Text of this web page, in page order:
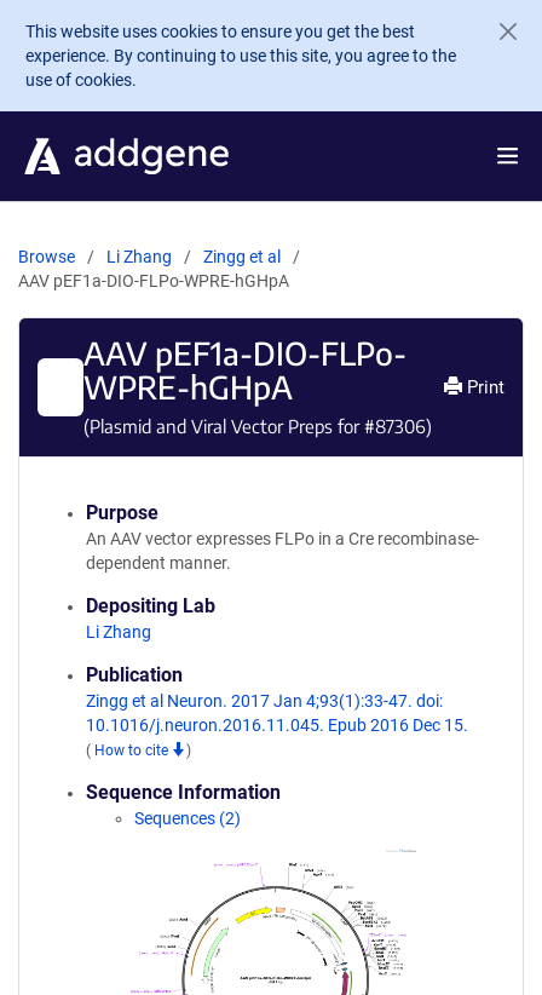
Skip to main content
This website uses cookies to ensure you get the best
experience. By continuing to use this site, you agree to the
use of cookies.
Browse Li Zhang
Zingg et al
AAV pEF1a-DIO-FLPo-WPRE-hGHpA
AAV pEF1a-DIO-FLPo-
WPRE-hGHpA
(Plasmid and Viral Vector Preps for #87306)
Print
Purpose
An AAV vector expresses FLPo in a Cre recombinase-
dependent manner.
Depositing Lab
Li Zhang
Publication
Zingg et al Neuron. 2017 Jan 4;93(1):33-47. doi:
10.1016/j.neuron.2016.11.045. Epub 2016 Dec 15.
( How to cite )
Sequence Information
Sequences (2)